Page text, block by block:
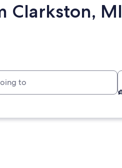
Clarkston, MI